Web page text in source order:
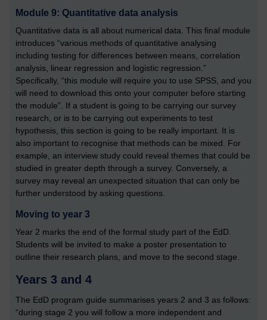
Module 9: Quantitative data analysis
Quantitative data is all about numerical data. This final module
introduces “various methods of quantitative analysing
including testing for differences between means, correlation
analysis, linear regression and logistic regression.”
Specifically, “this module will require you to use SPSS, and you
will need to download this onto your computer before starting
the module”. If a student is going to be carrying our survey
research, or is to be carrying out experiments to test
hypothesis, this section is going to be really important. It is
also important to recognise that methods can be mixed. For
example, an interview study could reveal themes that could be
studied in greater depth through a survey. Conversely, a
survey may reveal an unexpected situation that can only be
further understood by asking questions.
Moving to year 3
Year 2 marks the end of the formal study part of the EdD.
Students will be invited to make a poster presentation to
outline their research plans, and move to the second stage.
Years 3 and 4
The EdD program guide summarises years 2 and 3 as follows:
“during stage 2 you will follow a more independent and